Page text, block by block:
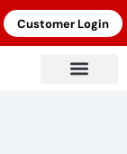
Customer Login